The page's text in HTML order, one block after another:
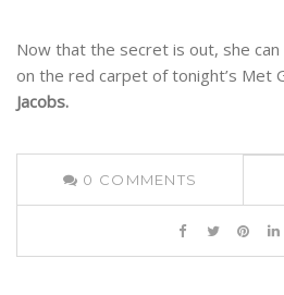
Now that the secret is out, she
on the red carpet of tonight’s Met
Jacobs.
0 COMMENTS